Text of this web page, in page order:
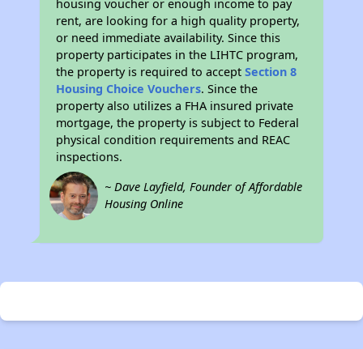
housing voucher or enough income to pay
rent, are looking for a high quality property,
or need immediate availability. Since this
property participates in the LIHTC program,
the property is required to acceptSection 8
Housing Choice Vouchers. Since the
property also utilizes a FHA insured private
mortgage, the property is subject to Federal
physical condition requirements and REAC
inspections.
~ Dave Layfield, Founder of Affordable
Housing Online